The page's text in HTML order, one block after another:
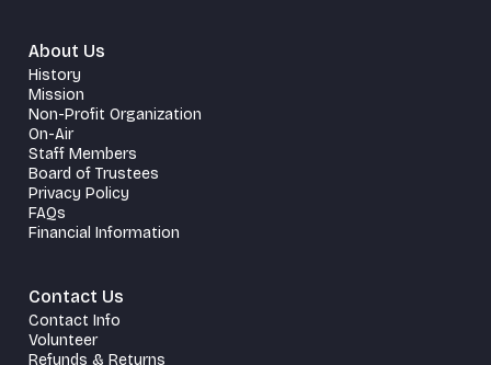
About Us
History
Mission
Non-Profit Organization
On-Air
Staff Members
Board of Trustees
Privacy Policy
FAQs
Financial Information
Contact Us
Contact Info
Volunteer
Refunds & Returns